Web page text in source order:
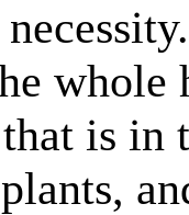
whole
is in